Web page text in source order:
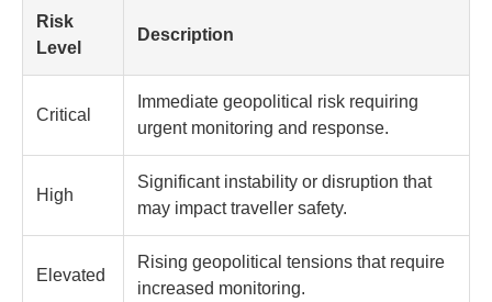
Risk
Level
Description
Critical
Immediate geopolitical risk requiring
urgent monitoring and response.
High
Significant instability or disruption that
may impact traveller safety.
Elevated
Rising geopolitical tensions that require
increased monitoring.